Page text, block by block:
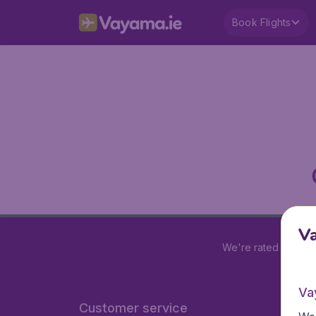
Book Flights
We're rated
Customer service